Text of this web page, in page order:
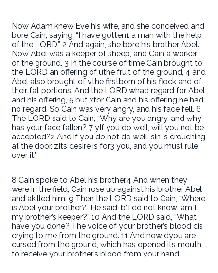
Now Adam knew Eve his wife, and she conceived and
bore Cain, saying, “I have gotten1 a man with the help
of the LORD.” 2 And again, she bore his brother Abel.
Now Abel was a keeper of sheep, and Cain a worker
of the ground. 3 In the course of time Cain brought to
the LORD an offering of uthe fruit of the ground, 4 and
Abel also brought of vthe firstborn of his flock and of
their fat portions. And the LORD whad regard for Abel
and his offering, 5 but xfor Cain and his offering he had
no regard. So Cain was very angry, and his face fell. 6
The LORD said to Cain, “Why are you angry, and why
has your face fallen? 7 yIf you do well, will you not be
accepted?2 And if you do not do well, sin is crouching
at the door. zIts desire is for3 you, and you must rule
over it.”
8 Cain spoke to Abel his brother.4 And when they
were in the field, Cain rose up against his brother Abel
and akilled him. 9 Then the LORD said to Cain, “Where
is Abel your brother?” He said, b“I do not know; am I
my brother’s keeper?” 10 And the LORD said, “What
have you done? The voice of your brother’s blood cis
crying to me from the ground. 11 And now dyou are
cursed from the ground, which has opened its mouth
to receive your brother’s blood from your hand.